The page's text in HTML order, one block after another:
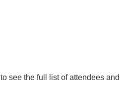
to see the full list of attendees and